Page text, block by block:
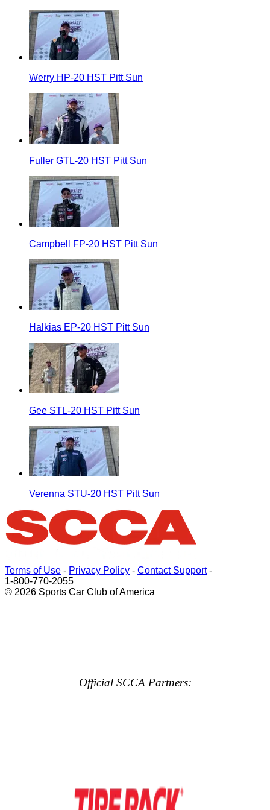
Werry HP-20 HST Pitt Sun
Fuller GTL-20 HST Pitt Sun
Campbell FP-20 HST Pitt Sun
Halkias EP-20 HST Pitt Sun
Gee STL-20 HST Pitt Sun
Verenna STU-20 HST Pitt Sun
Terms of Use - Privacy Policy - Contact Support-
1-800-770-2055
© 2026 Sports Car Club of America
Official SCCA Partners: